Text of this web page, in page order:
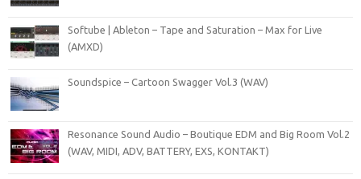
Softube | Ableton – Tape and Saturation – Max for Live
(AMXD)
Soundspice – Cartoon Swagger Vol.3 (WAV)
Resonance Sound Audio – Boutique EDM and Big Room Vol.2
(WAV, MIDI, ADV, BATTERY, EXS, KONTAKT)